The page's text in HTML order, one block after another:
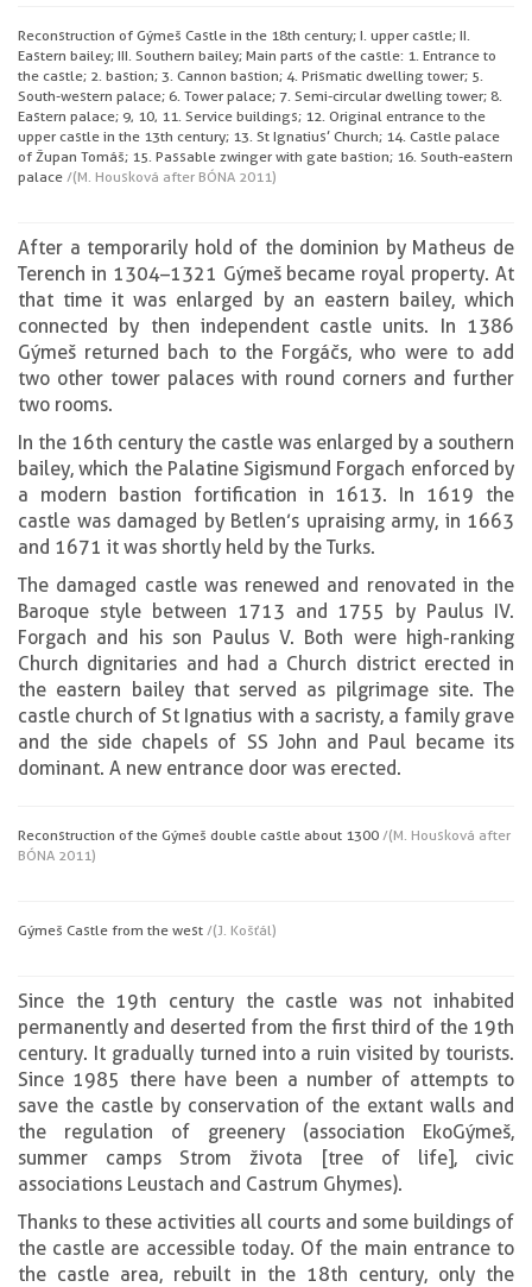
Reconstruction of Gýmeš Castle in the 18th century; I. upper castle; II.
Eastern bailey; III. Southern bailey; Main parts of the castle: 1. Entrance to
the castle; 2. bastion; 3. Cannon bastion; 4. Prismatic dwelling tower; 5.
South-western palace; 6. Tower palace; 7. Semi-circular dwelling tower; 8.
Eastern palace; 9, 10, 11. Service buildings; 12. Original entrance to the
upper castle in the 13th century; 13. St Ignatius’ Church; 14. Castle palace
of Župan Tomáš; 15. Passable zwinger with gate bastion; 16. South-eastern
palace /(M. Housková after BÓNA 2011)
After a temporarily hold of the dominion by Matheus de
Terench in 1304–1321 Gýmeš became royal property. At
that time it was enlarged by an eastern bailey, which
connected by then independent castle units. In 1386
Gýmeš returned bach to the Forgáčs, who were to add
two other tower palaces with round corners and further
two rooms.
In the 16th century the castle was enlarged by a southern
bailey, which the Palatine Sigismund Forgach enforced by
a modern bastion fortification in 1613. In 1619 the
castle was damaged by Betlen’s upraising army, in 1663
and 1671 it was shortly held by the Turks.
The damaged castle was renewed and renovated in the
Baroque style between 1713 and 1755 by Paulus IV.
Forgach and his son Paulus V. Both were high-ranking
Church dignitaries and had a Church district erected in
the eastern bailey that served as pilgrimage site. The
castle church of St Ignatius with a sacristy, a family grave
and the side chapels of SS John and Paul became its
dominant. A new entrance door was erected.
Reconstruction of the Gýmeš double castle about 1300 /(M. Housková after
BÓNA 2011)
Gýmeš Castle from the west /(J. Košťál)
Since the 19th century the castle was not inhabited
permanently and deserted from the first third of the 19th
century. It gradually turned into a ruin visited by tourists.
Since 1985 there have been a number of attempts to
save the castle by conservation of the extant walls and
the regulation of greenery (association EkoGýmeš,
summer camps Strom života [tree of life], civic
associations Leustach and Castrum Ghymes).
Thanks to these activities all courts and some buildings of
the castle are accessible today. Of the main entrance to
the castle area, rebuilt in the 18th century, only the